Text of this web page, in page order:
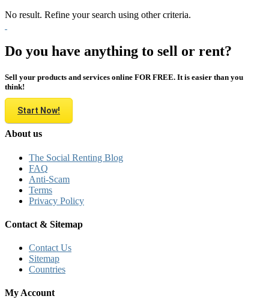
No result. Refine your search using other criteria.
Do you have anything to sell or rent?
Sell your products and services online FOR FREE. It is easier than you
think!
Start Now!
About us
The Social Renting Blog
FAQ
Anti-Scam
Terms
Privacy Policy
Contact & Sitemap
Contact Us
Sitemap
Countries
My Account